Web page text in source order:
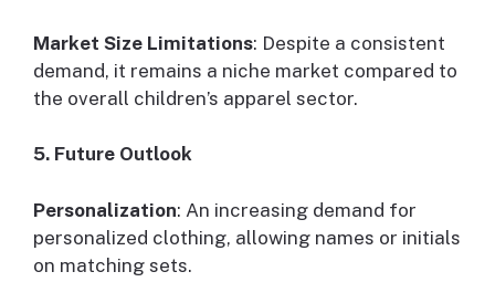
Market Size Limitations: Despite a consistent
demand, it remains a niche market compared to
the overall children’s apparel sector.
5. Future Outlook
Personalization: An increasing demand for
personalized clothing, allowing names or initials
on matching sets.